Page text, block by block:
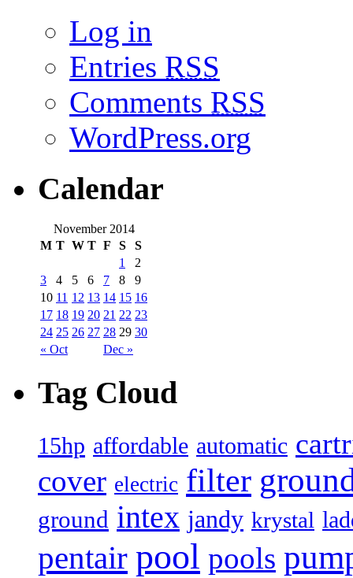
Log in
Entries RSS
Comments RSS
WordPress.org
Calendar
November 2014
M T W T F S S
« Oct Dec »
1
2
3
4 5 6 7 8
9
10 11 12 13 14 15 16
17 18 19 20 21 22 23
24 25 26 27 28 29 30
Tag Cloud
15hp affordable automatic
cover electric filter
ground intex jandy krystal
pentair pool pools